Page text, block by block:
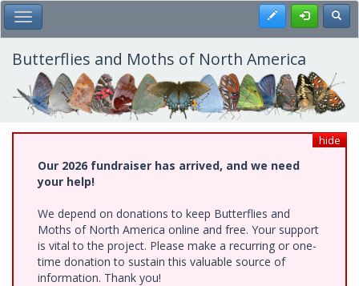
Skip
to
main
content
Toggle Main Menu Register
Butterflies and Moths of North America
hide
Our 2026 fundraiser has arrived, and we need
your help!
We depend on donations to keep Butterflies and
Moths of North America online and free. Your support
is vital to the project. Please make a recurring or one-
time donation to sustain this valuable source of
information. Thank you!